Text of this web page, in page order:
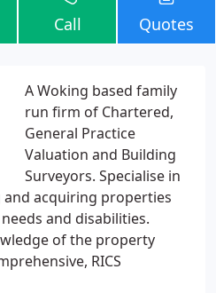
Call Quotes
A Woking based family
run firm of Chartered,
General Practice
Valuation and Building
Surveyors. Specialise in
acquiring properties
and disabilities.
of the property
RICS